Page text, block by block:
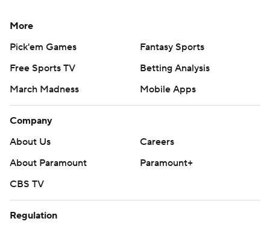
More
Pick'em Games
Fantasy Sports
Free Sports TV
Betting Analysis
March Madness
Mobile Apps
Company
About Us
Careers
About Paramount
Paramount+
CBS TV
Regulation